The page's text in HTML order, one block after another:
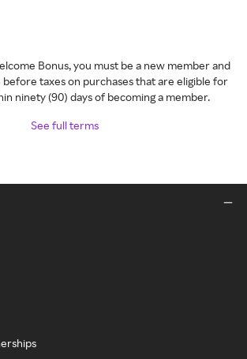
Bonus, you must be a new member and
before taxes on purchases that are eligible for
ninety (90) days of becoming a member.
See full terms